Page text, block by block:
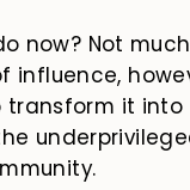
now? Not
influence,
transform it